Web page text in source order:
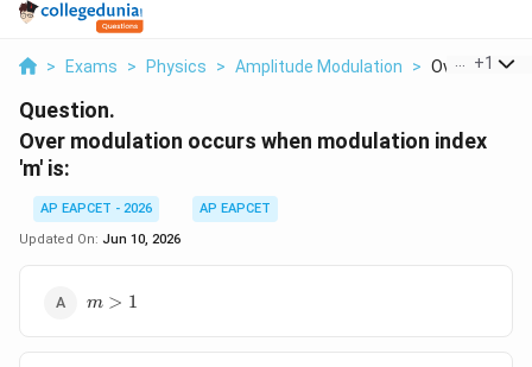
> Exams > Physics > Amplitude Modulation > Over +1
Question.
Over modulation occurs when modulation index
'm' is:
AP EAPCET - 2026
AP EAPCET
Updated On: Jun 10, 2026
m
m > 1